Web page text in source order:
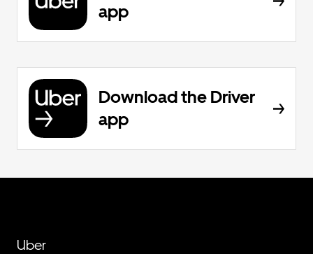
app
Download the Driver
app
Uber